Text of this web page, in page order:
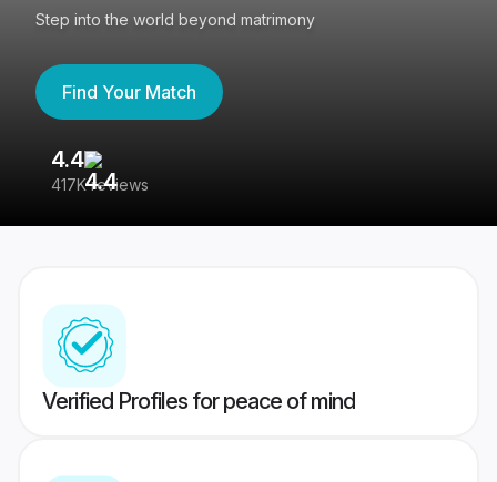
Step into the world beyond matrimony
Find Your Match
4.4
417K reviews
Verified Profiles for peace of mind